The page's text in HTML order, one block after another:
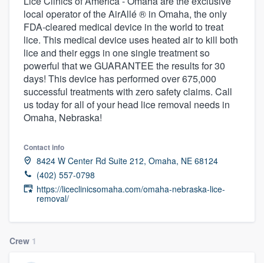
local operator of the AirAllé ® in Omaha, the only
FDA-cleared medical device in the world to treat
lice. This medical device uses heated air to kill both
lice and their eggs in one single treatment so
powerful that we GUARANTEE the results for 30
days! This device has performed over 675,000
successful treatments with zero safety claims. Call
us today for all of your head lice removal needs in
Omaha, Nebraska!
Contact info
8424 W Center Rd Suite 212, Omaha, NE 68124
(402) 557-0798
https://liceclinicsomaha.com/omaha-nebraska-lice-
removal/
Crew 1
Welcome to our